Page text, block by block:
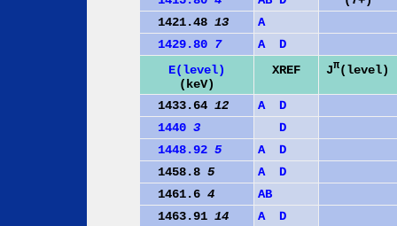
1421.48 13
A
1429.80 7 A
D
E(level)
(keV)
XREF Jπ(level)
1433.64 12 A
D
1440 3
D
1448.92 5 A
D
1458.8 5 A
D
1461.6 4 AB
1463.91 14 A
D